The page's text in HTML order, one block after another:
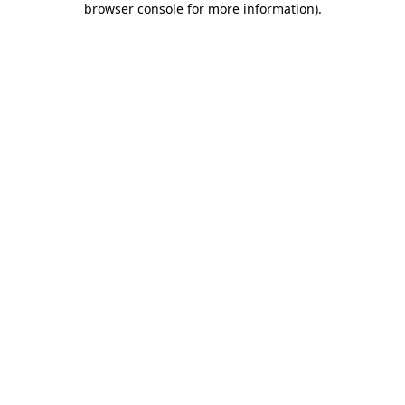
browser console for more information).